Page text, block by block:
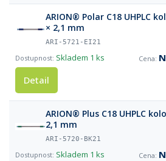
ARION® Polar C18 UHPLC
× 2,1 mm
ARI-5721-EI21
Skladem 1 ks
Detail
ARION® Plus C18 UHPLC
2,1 mm
ARI-5720-BK21
Skladem 1 ks